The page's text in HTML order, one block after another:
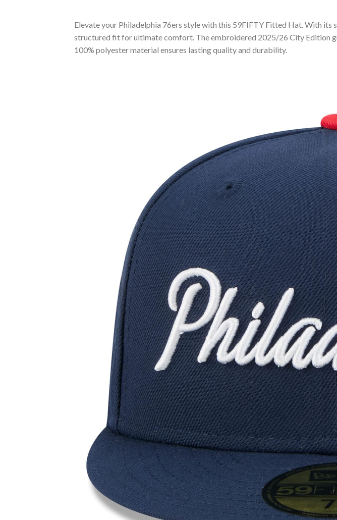
Elevate your Philadelphia 76ers style with this 59FIFTY Fitted Hat. With its
structured fit for ultimate comfort. The embroidered 2025/26 City Edition
100% polyester material ensures lasting quality and durability.